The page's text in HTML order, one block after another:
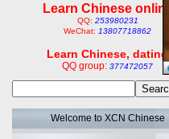
Learn Chinese online
QQ: 253980231
WeChat: 13807718862
Learn Chinese, dating
QQ group: 377472057
Welcome to XCN Chinese